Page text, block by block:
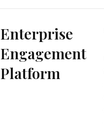
Enterprise
Engagement
Platform